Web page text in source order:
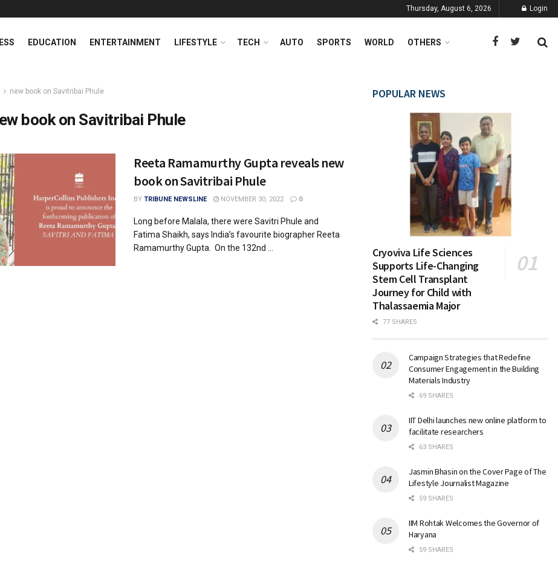
Thursday, August 6, 2026 Login
EDUCATION ENTERTAINMENT LIFESTYLE TECH AUTO SPORTS WORLD OTHERS
new book on Savitribai Phule
book on Savitribai Phule
Reeta Ramamurthy Gupta reveals new
book on Savitribai Phule
BY TRIBUNE NEWSLINE NOVEMBER 30, 2022 0
Long before Malala, there were Savitri Phule and
Fatima Shaikh, says India’s favourite biographer Reeta
Ramamurthy Gupta. On the 132nd ...
POPULAR NEWS
Cryoviva Life Sciences
Supports Life-Changing
Stem Cell Transplant
Journey for Child with
Thalassaemia Major
77 SHARES
Campaign Strategies that Redefine
Consumer Engagement in the Building
Materials Industry
69 SHARES
IIT Delhi launches new online platform to
facilitate researchers
63 SHARES
Jasmin Bhasin on the Cover Page of The
Lifestyle Journalist Magazine
59 SHARES
IIM Rohtak Welcomes the Governor of
Haryana
59 SHARES